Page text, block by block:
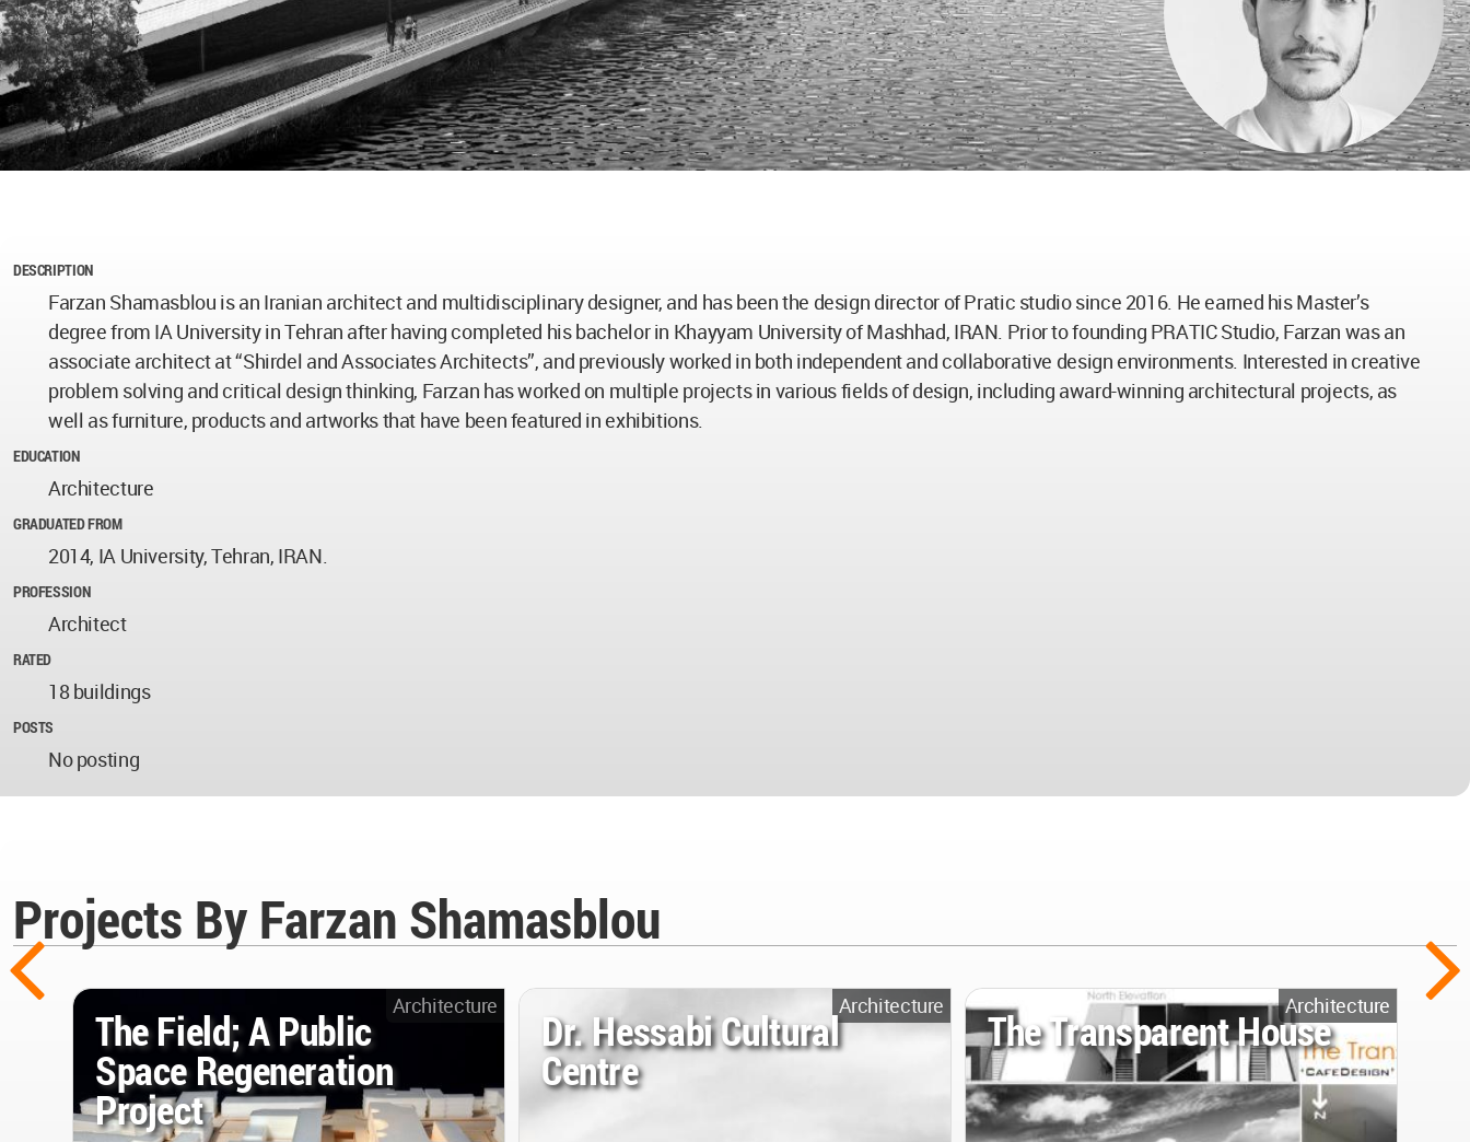
DESCRIPTION
Farzan Shamasblou is an Iranian architect and multidisciplinary designer, and has been the design director of Pratic studio since 2016. He earned his Master’s
degree from IA University in Tehran after having completed his bachelor in Khayyam University of Mashhad, IRAN. Prior to founding PRATIC Studio, Farzan was an
associate architect at “Shirdel and Associates Architects”, and previously worked in both independent and collaborative design environments. Interested in creative
problem solving and critical design thinking, Farzan has worked on multiple projects in various fields of design, including award-winning architectural projects, as
well as furniture, products and artworks that have been featured in exhibitions.
EDUCATION
Architecture
GRADUATED FROM
2014, IA University, Tehran, IRAN.
PROFESSION
Architect
RATED
18 buildings
POSTS
No posting
Projects By Farzan Shamasblou
Architecture
The Field; A Public
Space Regeneration
Project
Architecture
Dr. Hessabi Cultural
Centre
Architecture
The Transparent House